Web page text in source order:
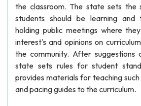
the classroom. The state sets the
students should be learning and
holding public meetings where
interest's and opinions on
the community. After suggestions
state sets rules for student
provides materials for teaching
and pacing guides to the curriculum.